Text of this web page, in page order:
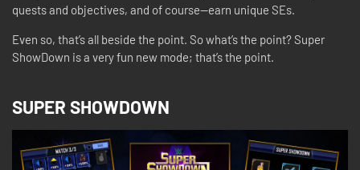
quests and objectives, and of course—earn unique SEs.
Even so, that’s all beside the point. So what’s the point? Super
ShowDown is a very fun new mode; that’s the point.
SUPER SHOWDOWN